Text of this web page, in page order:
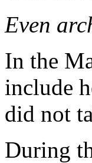
Even
In the
include
did not
During